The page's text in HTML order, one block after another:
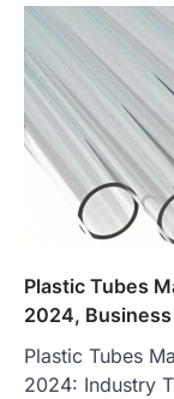
Plastic Tubes
2024,
Plastic Tubes
2024: Industry